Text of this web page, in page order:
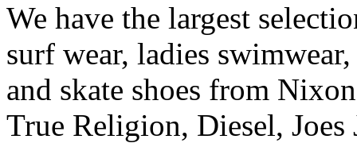
We have the largest
surf wear, ladies
and skate shoes from
True Religion, Diesel,